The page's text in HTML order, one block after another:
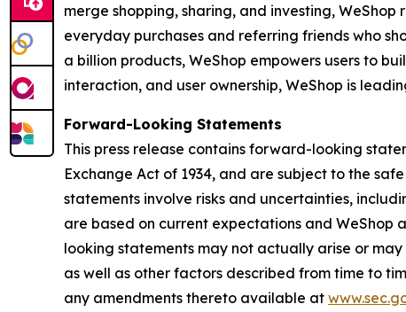
merge shopping, sharing, and investing,
everyday purchases and referring friends who
a billion products, WeShop empowers users to
interaction, and user ownership, WeShop is
Forward-Looking Statements
This press release contains forward-looking
Exchange Act of 1934, and are subject to the
statements involve risks and uncertainties,
are based on current expectations and WeShop
looking statements may not actually arise or
as well as other factors described from time to
any amendments thereto available at